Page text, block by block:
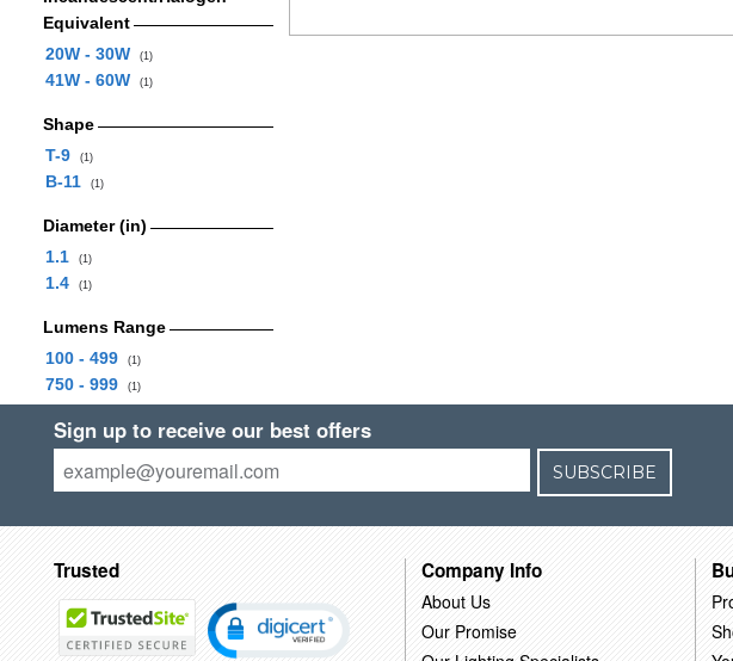
Equivalent
20W - 30W
(1)
41W - 60W (1)
Shape
T-9
(1)
B-11 (1)
Diameter (in)
1.1
(1)
1.4 (1)
Lumens Range
100 - 499
(1)
750 - 999 (1)
Sign up to receive our best offers
SUBSCRIBE
Trusted Company Info
About Us
Our Promise